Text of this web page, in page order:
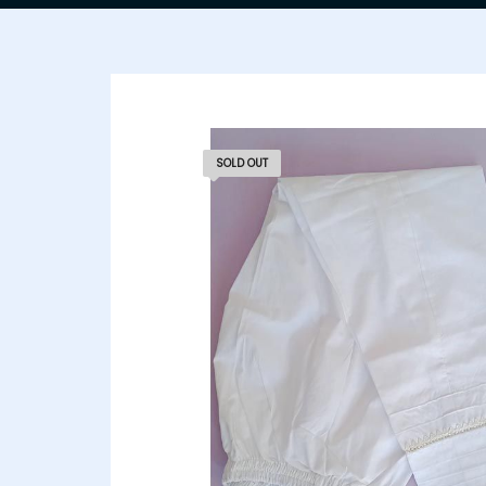
SOLD OUT